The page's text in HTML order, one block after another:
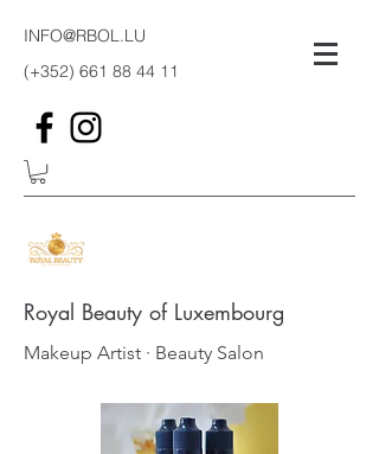
INFO@RBOL.LU
(+352) 661 88 44 11
Royal Beauty of Luxembourg
Makeup Artist · Beauty Salon